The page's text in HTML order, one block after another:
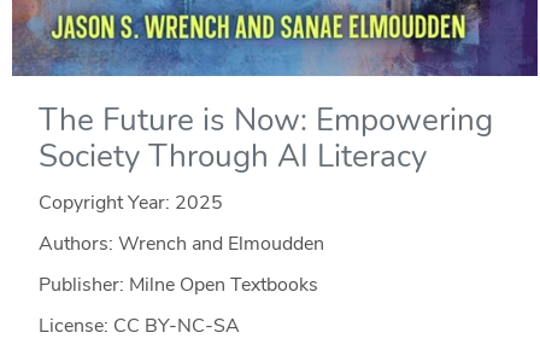
The Future is Now: Empowering
Society Through AI Literacy
Copyright Year: 2025
Authors: Wrench and Elmoudden
Publisher: Milne Open Textbooks
License: CC BY-NC-SA